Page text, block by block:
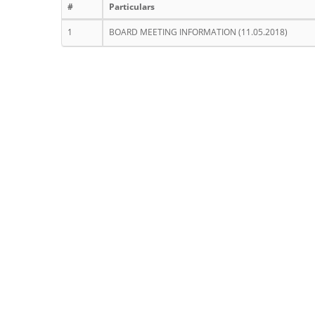
# Particulars
1 BOARD MEETING INFORMATION (11.05.2018)